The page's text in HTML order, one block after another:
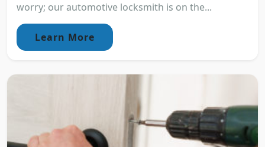
worry; our automotive locksmith is on the...
Learn More